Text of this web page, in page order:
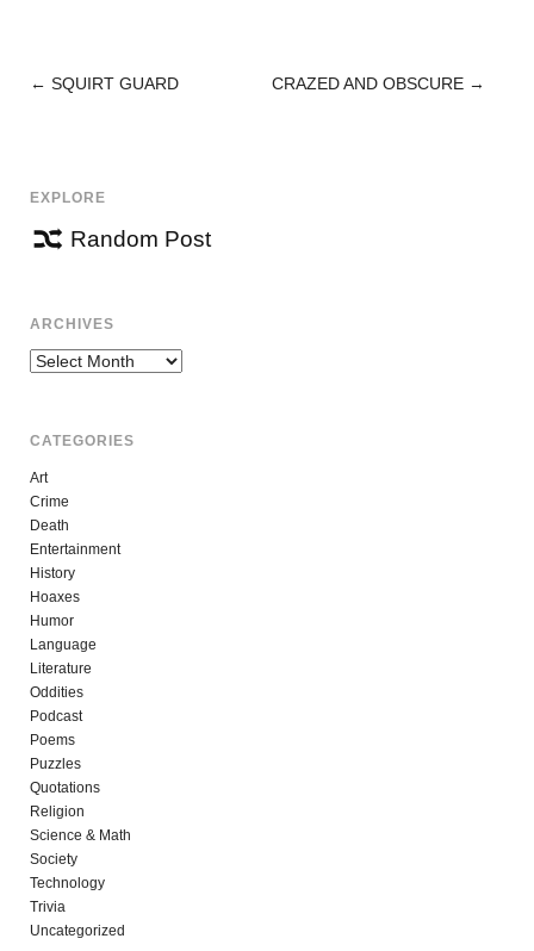
POST
← SQUIRT GUARD CRAZED AND OBSCURE →
EXPLORE
Random Post
ARCHIVES
Archives
CATEGORIES
Art
Crime
Death
Entertainment
History
Hoaxes
Humor
Language
Literature
Oddities
Podcast
Poems
Puzzles
Quotations
Religion
Science & Math
Society
Technology
Trivia
Uncategorized